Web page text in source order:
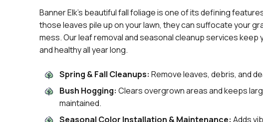
Banner Elk’s beautiful fall foliage is one of its defining
those leaves pile up on your lawn, they can suffocate your
mess. Our leaf removal and seasonal cleanup services keep
and healthy all year long.
Spring & Fall Cleanups: Remove leaves, debris, and
Bush Hogging: Clears overgrown areas and keeps
maintained.
Seasonal Color Installation & Maintenance: Adds